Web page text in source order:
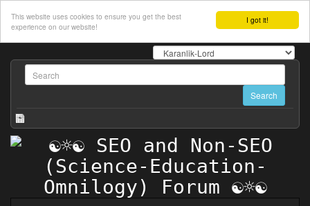
I got it!
This website uses cookies to ensure you get the best
experience on our website!